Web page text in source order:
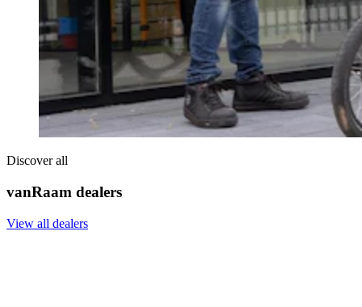
Discover all
vanRaam dealers
View all dealers